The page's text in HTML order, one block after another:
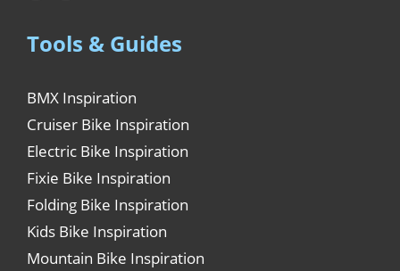
Tools & Guides
BMX Inspiration
Cruiser Bike Inspiration
Electric Bike Inspiration
Fixie Bike Inspiration
Folding Bike Inspiration
Kids Bike Inspiration
Mountain Bike Inspiration